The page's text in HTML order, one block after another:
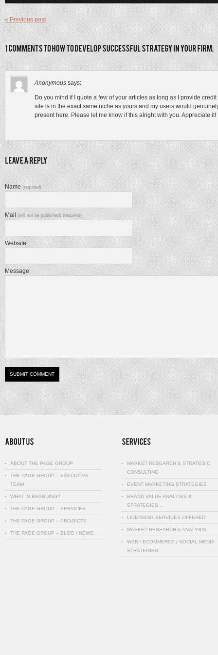
« Previous post
Anonymous says:
Do you mind if I quote a few of your articles as long as I provide
site is in the exact same niche as yours and my users would
present here. Please let me know if this alright with you. Appreciate it!
Name(required)
Mail(will not be published) (required)
Website
Message
ABOUT THE PAGE GROUP
THE PAGE GROUP – EXECUTIVE
TEAM
WHAT IS BRANDING?
THE PAGE GROUP – SERVICES
THE PAGE GROUP – PROJECTS
THE PAGE GROUP – BLOG / NEWS
MARKET RESEARCH & STRATEGIC
CONSULTING
EVENT MARKETING STRATEGIES
BRAND VALUE ANALYSIS &
STRATEGIES…
LICENSING SERVICES OFFERED
MARKET RESEARCH & ANALYSIS
WEB / ECOMMERCE / SOCIAL MEDIA
STRATEGIES